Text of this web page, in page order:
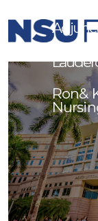
Adjunct
Ron&